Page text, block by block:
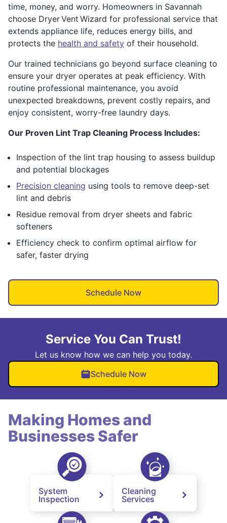
time, money, and worry. Homeowners in Savannah
choose Dryer Vent Wizard for professional service that
extends appliance life, reduces energy bills, and
protects the health and safety of their household.
Our trained technicians go beyond surface cleaning to
ensure your dryer operates at peak efficiency. With
routine professional maintenance, you avoid
unexpected breakdowns, prevent costly repairs, and
enjoy consistent, worry-free laundry days.
Our Proven Lint Trap Cleaning Process Includes:
Inspection of the lint trap housing to assess buildup
and potential blockages
Precision cleaning using tools to remove deep-set
lint and debris
Residue removal from dryer sheets and fabric
softeners
Efficiency check to confirm optimal airflow for
safer, faster drying
Schedule Now
Service You Can Trust!
Let us know how we can help you today.
Schedule Now
Making Homes and
Businesses Safer
System
Inspection
Cleaning
Services